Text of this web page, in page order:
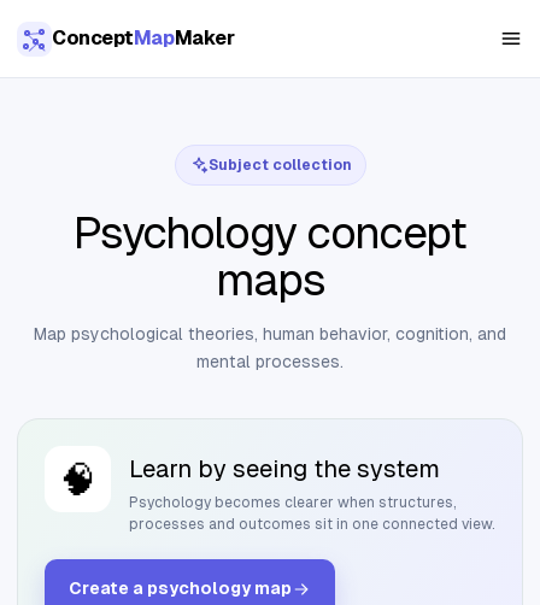
ConceptMapMaker
Subject collection
Psychology concept
maps
Map psychological theories, human behavior, cognition, and
mental processes.
🧠 Learn by seeing the system
Psychology becomes clearer when structures,
processes and outcomes sit in one connected view.
Create a psychology map